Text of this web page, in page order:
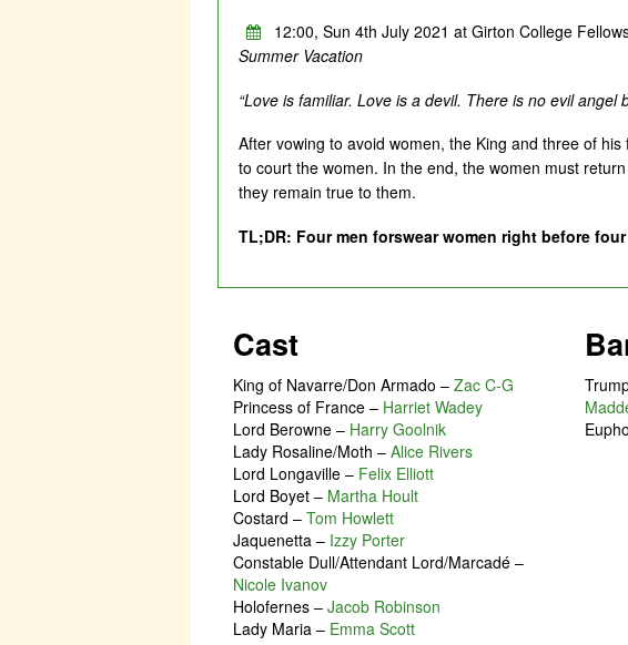
12:00, Sun 4th July 2021 at Girton College
Summer Vacation
“Love is familiar. Love is a devil. There is no evil angel
After vowing to avoid women, the King and three of
to court the women. In the end, the women must
they remain true to them.
TL;DR: Four men forswear women right before
Cast
King of Navarre/Don Armado – Zac C-G
Princess of France – Harriet Wadey
Lord Berowne – Harry Goolnik
Lady Rosaline/Moth – Alice Rivers
Lord Longaville – Felix Elliott
Lord Boyet – Martha Hoult
Costard – Tom Howlett
Jaquenetta – Izzy Porter
Constable Dull/Attendant Lord/Marcadé –
Nicole Ivanov
Holofernes – Jacob Robinson
Lady Maria – Emma Scott